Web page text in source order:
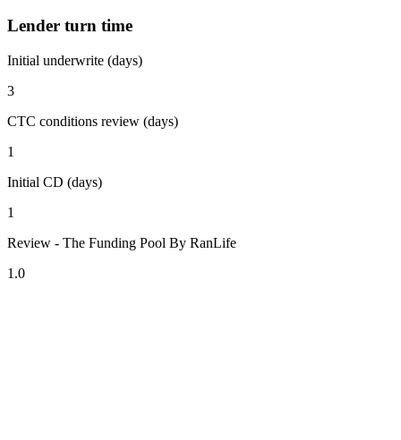
Lender turn time
Initial underwrite (days)
3
CTC conditions review (days)
1
Initial CD (days)
1
Review - The Funding Pool By RanLife
1.0